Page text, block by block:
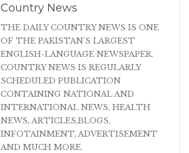
Country News
THE DAILY COUNTRY NEWS IS ONE
OF THE PAKISTAN'S LARGEST
ENGLISH-LANGUAGE NEWSPAPER.
COUNTRY NEWS IS REGULARLY
SCHEDULED PUBLICATION
CONTAINING NATIONAL AND
INTERNATIONAL NEWS, HEALTH
NEWS, ARTICLES,BLOGS,
INFOTAINMENT, ADVERTISEMENT
AND MUCH MORE.